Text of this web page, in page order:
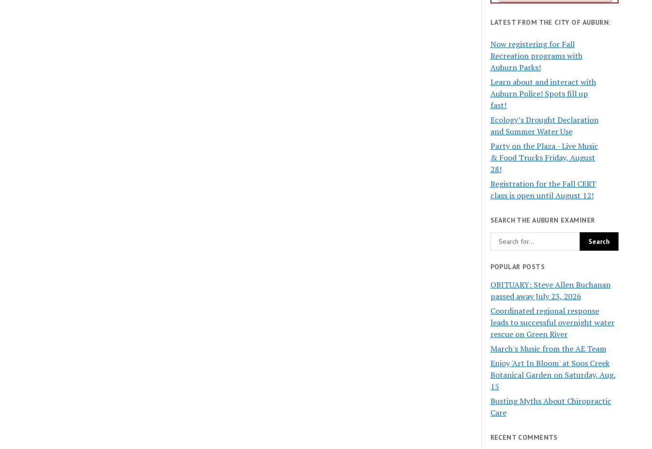
LATEST FROM THE CITY OF AUBURN:
Now registering for Fall
Recreation programs with
Auburn Parks!
Learn about and interact with
Auburn Police! Spots fill up
fast!
Ecology’s Drought Declaration
and Summer Water Use
Party on the Plaza - Live Music
& Food Trucks Friday, August
28!
Registration for the Fall CERT
class is open until August 12!
SEARCH THE AUBURN EXAMINER
POPULAR POSTS
OBITUARY: Steve Allen Buchanan
passed away July 23, 2026
Coordinated regional response
leads to successful overnight water
rescue on Green River
March's Music from the AE Team
Enjoy 'Art In Bloom' at Soos Creek
Botanical Garden on Saturday, Aug.
15
Busting Myths About Chiropractic
Care
RECENT COMMENTS